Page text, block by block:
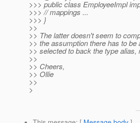
>>> public class EmployeeImpl
>>> // mappings ...
>>> }
>>
>> The latter doesn't seem to
>> the assumption there has to
>> selected to back the type alias,
>>
>> Cheers,
>> Ollie
>>
>